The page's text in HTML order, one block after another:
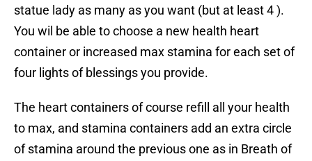
statue lady as many as you want (but at least 4 ).
You wil be able to choose a new health heart
container or increased max stamina for each set of
four lights of blessings you provide.
The heart containers of course refill all your health
to max, and stamina containers add an extra circle
of stamina around the previous one as in Breath of